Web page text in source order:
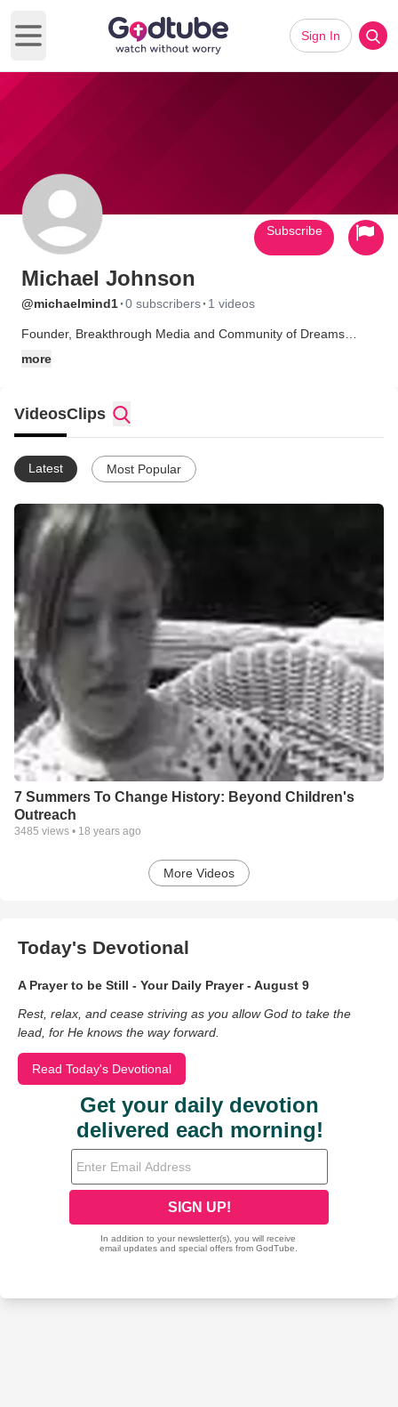
Open main menu
Sign In
Michael Johnson
@michaelmind1·0 subscribers· 1 videos
Founder, Breakthrough Media and Community of Dreams
more
Subscribe
VideosClips
Latest Most Popular
7 Summers To Change History: Beyond Children's
Outreach
3485 views • 18 years ago
More Videos
Today's Devotional
A Prayer to be Still - Your Daily Prayer - August 9
Rest, relax, and cease striving as you allow God to take the
lead, for He knows the way forward.
Read Today's Devotional